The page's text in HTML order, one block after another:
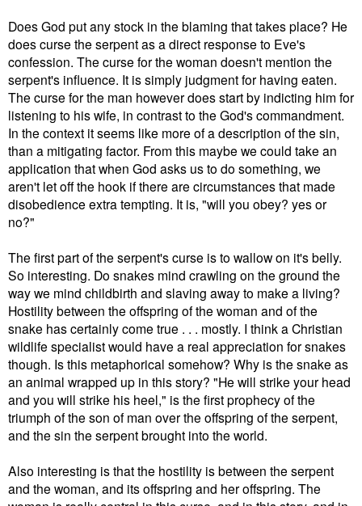
Does God put any stock in the blaming that takes place? He
does curse the serpent as a direct response to Eve's
confession. The curse for the woman doesn't mention the
serpent's influence. It is simply judgment for having eaten.
The curse for the man however does start by indicting him for
listening to his wife, in contrast to the God's commandment.
In the context it seems like more of a description of the sin,
than a mitigating factor. From this maybe we could take an
application that when God asks us to do something, we
aren't let off the hook if there are circumstances that made
disobedience extra tempting. It is, "will you obey? yes or
no?"
The first part of the serpent's curse is to wallow on it's belly.
So interesting. Do snakes mind crawling on the ground the
way we mind childbirth and slaving away to make a living?
Hostility between the offspring of the woman and of the
snake has certainly come true . . . mostly. I think a Christian
wildlife specialist would have a real appreciation for snakes
though. Is this metaphorical somehow? Why is the snake as
an animal wrapped up in this story? "He will strike your head
and you will strike his heel," is the first prophecy of the
triumph of the son of man over the offspring of the serpent,
and the sin the serpent brought into the world.
Also interesting is that the hostility is between the serpent
and the woman, and its offspring and her offspring. The